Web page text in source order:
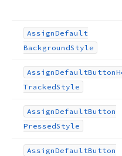
AssignDefault
BackgroundStyle
AssignDefaultButton
TrackedStyle
AssignDefaultButton
PressedStyle
AssignDefaultButton